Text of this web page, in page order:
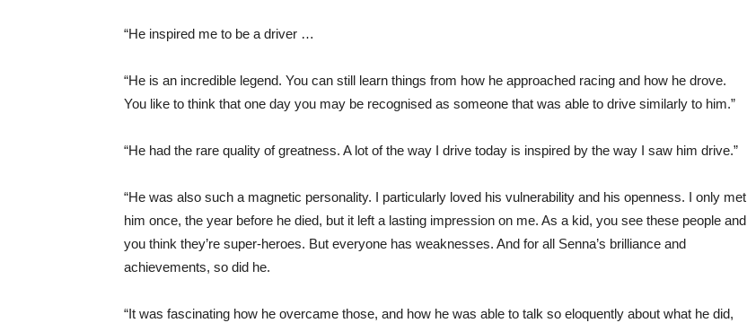
“He inspired me to be a driver …
“He is an incredible legend. You can still learn things from how he approached racing and how he drove.
You like to think that one day you may be recognised as someone that was able to drive similarly to him.”
“He had the rare quality of greatness. A lot of the way I drive today is inspired by the way I saw him drive.”
“He was also such a magnetic personality. I particularly loved his vulnerability and his openness. I only met
him once, the year before he died, but it left a lasting impression on me. As a kid, you see these people and
you think they’re super-heroes. But everyone has weaknesses. And for all Senna’s brilliance and
achievements, so did he.
“It was fascinating how he overcame those, and how he was able to talk so eloquently about what he did,